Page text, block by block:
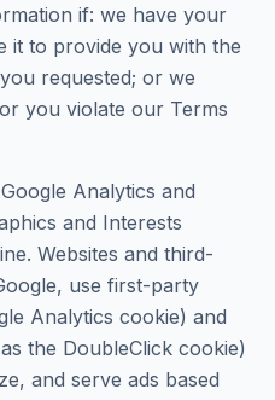
if: we have your
it to provide you with the
requested; or we
you violate our Terms
Analytics and
and Interests
Websites and third-
use first-party
Analytics cookie) and
the DoubleClick cookie)
and serve ads based